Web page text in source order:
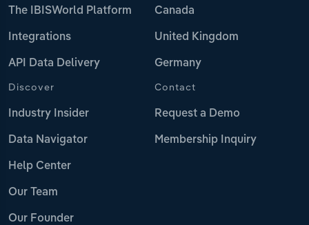
The IBISWorld Platform
Integrations
API Data Delivery
Canada
United Kingdom
Germany
Discover
Industry Insider
Data Navigator
Help Center
Our Team
Our Founder
Contact
Request a Demo
Membership Inquiry